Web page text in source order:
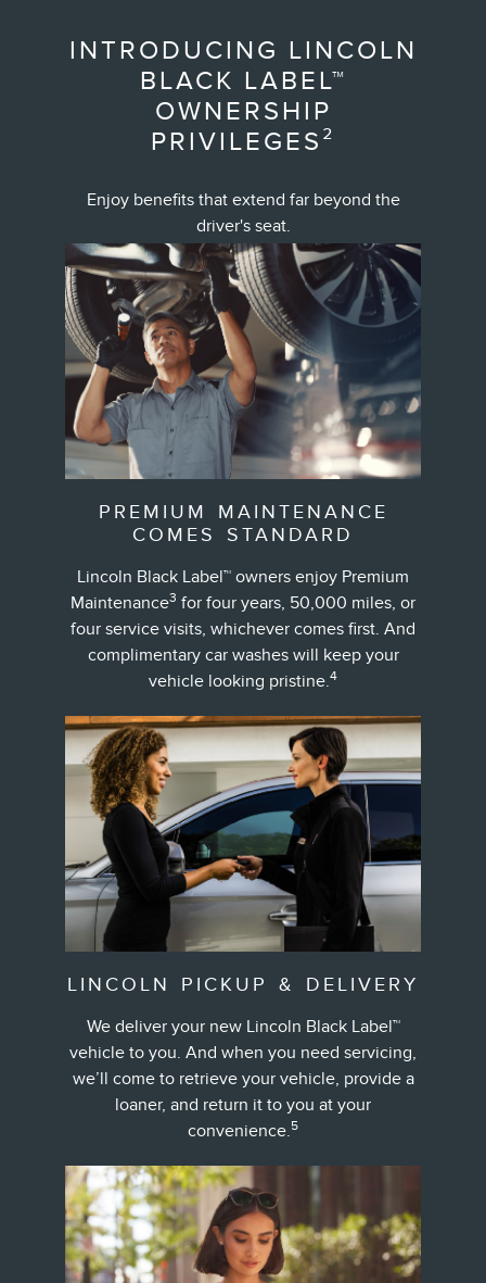
INTRODUCING LINCOLN
BLACK LABEL™
OWNERSHIP
PRIVILEGES²
Enjoy benefits that extend far beyond the
driver's seat.
PREMIUM MAINTENANCE
COMES STANDARD
Lincoln Black Label™ owners enjoy Premium
Maintenance3 for four years, 50,000 miles, or
four service visits, whichever comes first. And
complimentary car washes will keep your
vehicle looking pristine.4
LINCOLN PICKUP & DELIVERY
We deliver your new Lincoln Black Label™
vehicle to you. And when you need servicing,
we’ll come to retrieve your vehicle, provide a
loaner, and return it to you at your
convenience.5